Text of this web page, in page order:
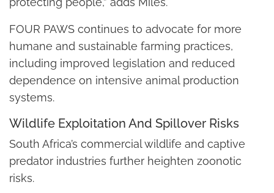
FOUR PAWS continues to advocate for more
humane and sustainable farming practices,
including improved legislation and reduced
dependence on intensive animal production
systems.
Wildlife Exploitation And Spillover Risks
South Africa’s commercial wildlife and captive
predator industries further heighten zoonotic
risks.